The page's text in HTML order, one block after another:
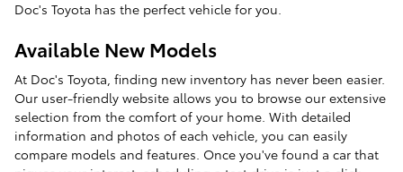
Doc's Toyota has the perfect vehicle for you.
Available New Models
At Doc's Toyota, finding new inventory has never been easier.
Our user-friendly website allows you to browse our extensive
selection from the comfort of your home. With detailed
information and photos of each vehicle, you can easily
compare models and features. Once you've found a car that